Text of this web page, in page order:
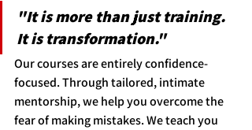
"It is more than just training.
It is transformation."
Our courses are entirely confidence-
focused. Through tailored, intimate
mentorship, we help you overcome the
fear of making mistakes. We teach you